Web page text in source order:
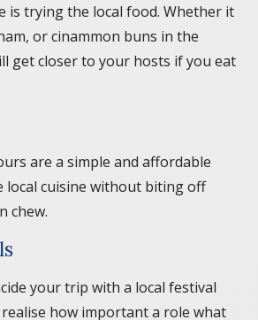
is trying the local food. Whether it
or cinammon buns in the
get closer to your hosts if you eat
are a simple and affordable
local cuisine without biting off
chew.
your trip with a local festival
how important a role what